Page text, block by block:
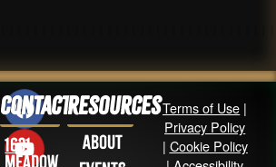
Contact
1631
Meadow
Resources
About
Terms of Use |
Privacy Policy
| Cookie Policy